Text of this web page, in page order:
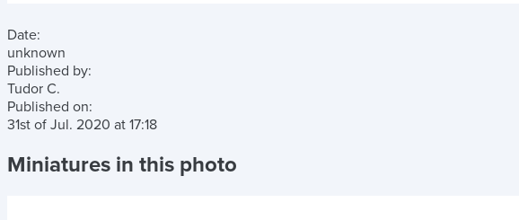
Date:
unknown
Published by:
Tudor C.
Published on:
31st of Jul. 2020 at 17:18
Miniatures in this photo